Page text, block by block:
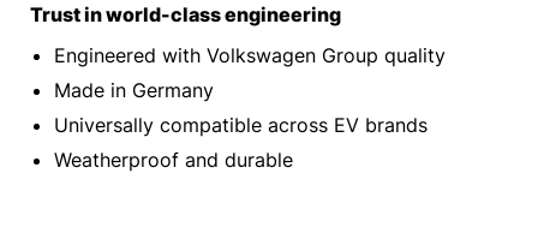
Trust in world-class engineering
Engineered with Volkswagen Group quality
Made in Germany
Universally compatible across EV brands
Weatherproof and durable